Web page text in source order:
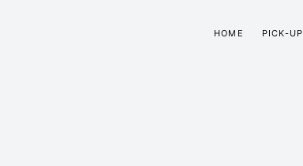
HOME PICK-UP